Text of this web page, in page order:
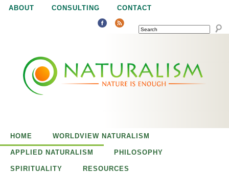
Jump to navigation
ABOUT CONSULTING CONTACT
SEARCH
u
i
HOME WORLDVIEW NATURALISM
APPLIED NATURALISM PHILOSOPHY
SPIRITUALITY RESOURCES